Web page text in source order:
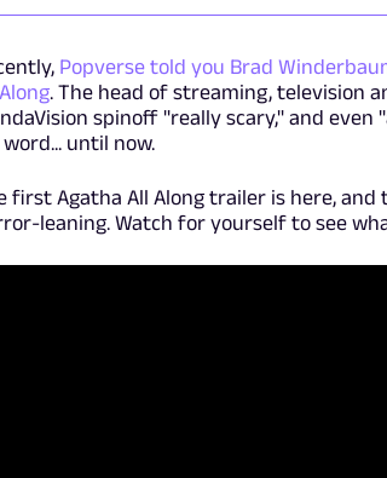
Popverse told you Brad
. The head of streaming, television
spinoff "really scary," and
word... until now.
first Agatha All Along trailer is here,
leaning. Watch for yourself to see